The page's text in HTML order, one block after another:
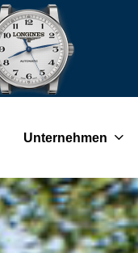
Unternehmen